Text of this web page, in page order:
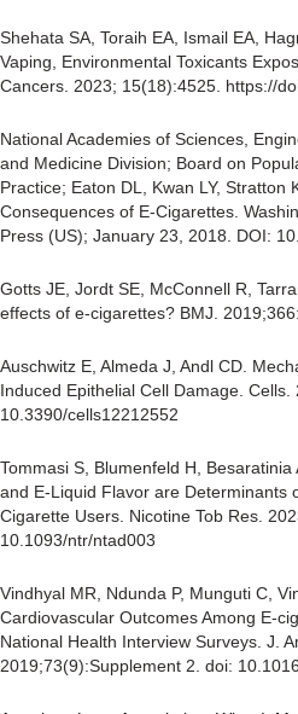
Shehata SA, Toraih EA, Ismail EA,
Vaping, Environmental Toxicants
Cancers. 2023; 15(18):4525. https://
National Academies of Sciences,
and Medicine Division; Board on
Practice; Eaton DL, Kwan LY, Stratton
Consequences of E-Cigarettes.
Press (US); January 23, 2018. DOI:
Gotts JE, Jordt SE, McConnell R,
effects of e-cigarettes? BMJ.
Auschwitz E, Almeda J, Andl CD.
Induced Epithelial Cell Damage.
10.3390/cells12212552
Tommasi S, Blumenfeld H,
and E-Liquid Flavor are Determinants
Cigarette Users. Nicotine Tob Res.
10.1093/ntr/ntad003
Vindhyal MR, Ndunda P, Munguti C,
Cardiovascular Outcomes Among E-
National Health Interview Surveys. J.
2019;73(9):Supplement 2. doi: